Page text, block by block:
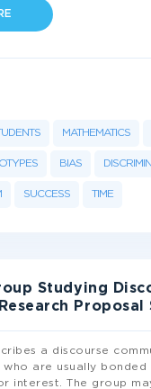
MATHEMATICS
BIAS
SUCCESS TIME
Studying
Proposal
a discourse
are usually
interest. The group